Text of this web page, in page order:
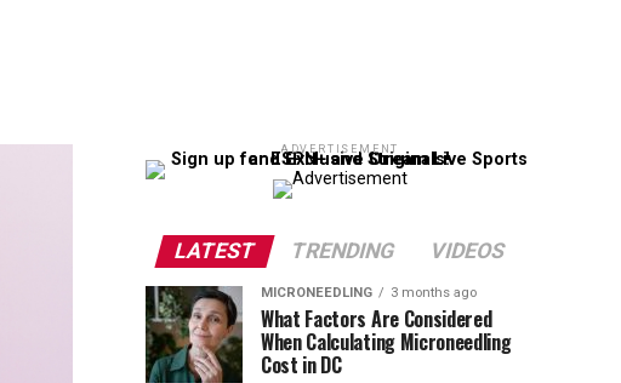
ADVERTISEMENT
LATEST TRENDING VIDEOS
MICRONEEDLING 3 months ago
What Factors Are Considered
When Calculating Microneedling
Cost in DC